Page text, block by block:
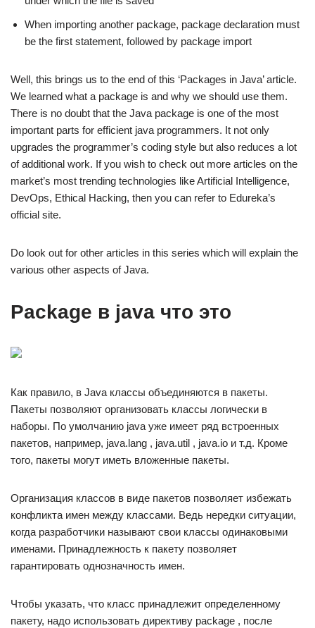
When importing another package, package declaration must
be the first statement, followed by package import
Well, this brings us to the end of this ‘Packages in Java’ article.
We learned what a package is and why we should use them.
There is no doubt that the Java package is one of the most
important parts for efficient java programmers. It not only
upgrades the programmer’s coding style but also reduces a lot
of additional work. If you wish to check out more articles on the
market’s most trending technologies like Artificial Intelligence,
DevOps, Ethical Hacking, then you can refer to Edureka’s
official site.
Do look out for other articles in this series which will explain the
various other aspects of Java.
Package в java что это
Как правило, в Java классы объединяются в пакеты.
Пакеты позволяют организовать классы логически в
наборы. По умолчанию java уже имеет ряд встроенных
пакетов, например, java.lang , java.util , java.io и т.д. Кроме
того, пакеты могут иметь вложенные пакеты.
Организация классов в виде пакетов позволяет избежать
конфликта имен между классами. Ведь нередки ситуации,
когда разработчики называют свои классы одинаковыми
именами. Принадлежность к пакету позволяет
гарантировать однозначность имен.
Чтобы указать, что класс принадлежит определенному
пакету, надо использовать директиву package , после